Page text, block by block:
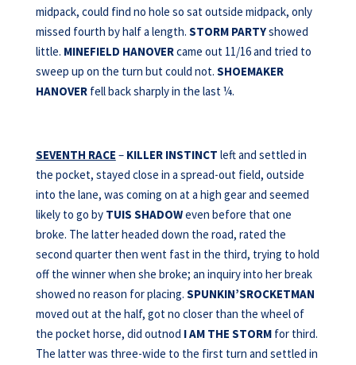
midpack, could find no hole so sat outside midpack, only
missed fourth by half a length. STORM PARTYshowed
little. MINEFIELD HANOVERcame out 11/16 and tried to
sweep up on the turn but could not. SHOEMAKER
HANOVERfell back sharply in the last ¼.
SEVENTH RACE – KILLER INSTINCT left and settled in
the pocket, stayed close in a spread-out field, outside
into the lane, was coming on at a high gear and seemed
likely to go by TUIS SHADOWeven before that one
broke. The latter headed down the road, rated the
second quarter then went fast in the third, trying to hold
off the winner when she broke; an inquiry into her break
showed no reason for placing. SPUNKIN’SROCKETMAN
moved out at the half, got no closer than the wheel of
the pocket horse, did outnod I AM THE STORMfor third.
The latter was three-wide to the first turn and settled in